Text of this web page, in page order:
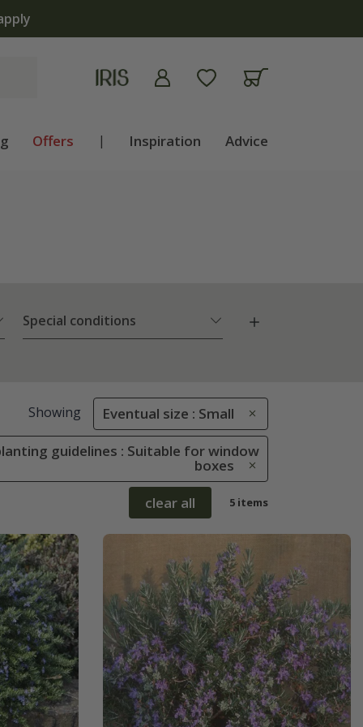
now
Offers | Inspiration Advice
Special conditions
Showing Eventual size : Small
guidelines : Suitable for window
boxes
clear all
5 items